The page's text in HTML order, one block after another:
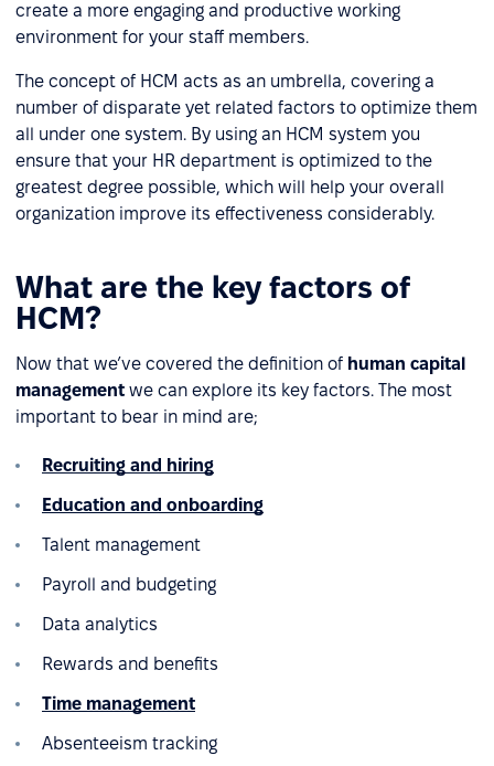
create a more engaging and productive working
environment for your staff members.
The concept of HCM acts as an umbrella, covering a
number of disparate yet related factors to optimize them
all under one system. By using an HCM system you
ensure that your HR department is optimized to the
greatest degree possible, which will help your overall
organization improve its effectiveness considerably.
What are the key factors of
HCM?
Now that we’ve covered the definition of human capital
management we can explore its key factors. The most
important to bear in mind are;
Recruiting and hiring
Education and onboarding
Talent management
Payroll and budgeting
Data analytics
Rewards and benefits
Time management
Absenteeism tracking